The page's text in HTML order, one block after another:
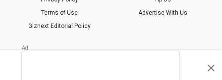
Terms of Use
Advertise With Us
Giznext Editorial Policy